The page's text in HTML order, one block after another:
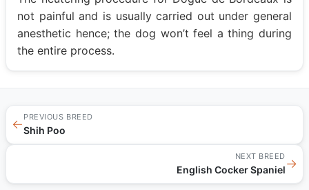
not painful and is usually carried out under general
anesthetic hence; the dog won’t feel a thing during
the entire process.
←
PREVIOUS BREED
Shih Poo
NEXT BREED
English Cocker Spaniel→